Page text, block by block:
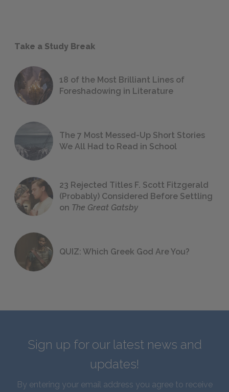
Take a Study Break
18 of the Most Brilliant Lines of
Foreshadowing in Literature
The 7 Most Messed-Up Short Stories
We All Had to Read in School
23 Rejected Titles F. Scott Fitzgerald
(Probably) Considered Before Settling
on The Great Gatsby
QUIZ: Which Greek God Are You?
Sign up for our latest news and
updates!
By entering your email address you agree to receive